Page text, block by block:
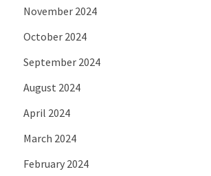
November 2024
October 2024
September 2024
August 2024
April 2024
March 2024
February 2024